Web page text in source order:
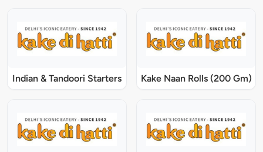
Indian & Tandoori Starters Kake Naan Rolls (200 Gm)